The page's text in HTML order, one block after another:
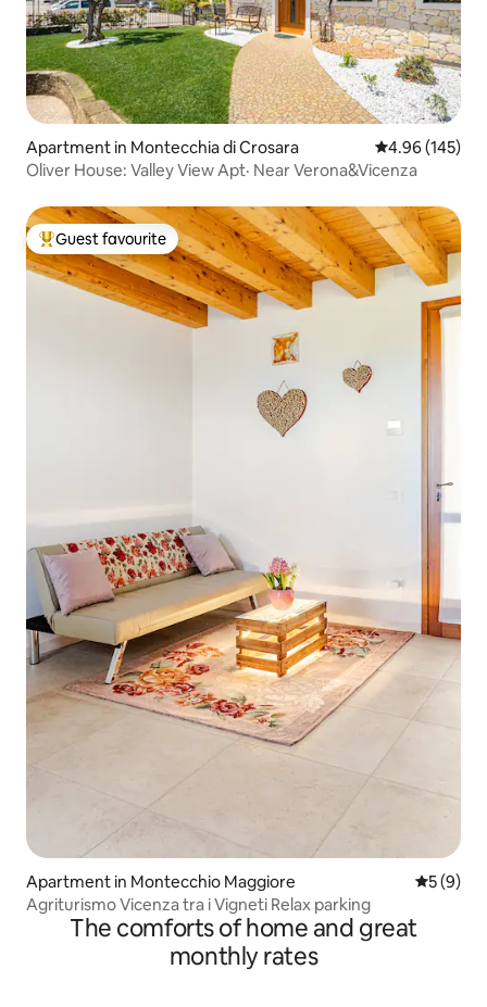
Apartment in Montecchia di Crosara 4.96 out of 5
4.96 (145)
Oliver House: Valley View Apt· Near Verona&Vicenza
Top guest favourite
Guest favourite
Apartment in Montecchio Maggiore 5 out of
5 (9)
Agriturismo Vicenza tra i Vigneti Relax parking
The comforts of home and great
monthly rates